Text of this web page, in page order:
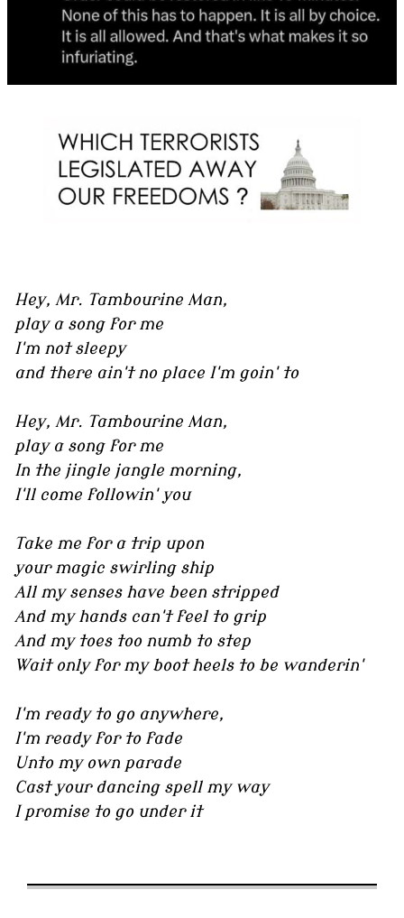
Hey, Mr. Tambourine Man,
play a song for me
I'm not sleepy
and there ain't no place I'm goin' to
Hey, Mr. Tambourine Man,
play a song for me
In the jingle jangle morning,
I'll come followin' you
Take me for a trip upon
your magic swirling ship
All my senses have been stripped
And my hands can't feel to grip
And my toes too numb to step
Wait only for my boot heels to be wanderin'
I'm ready to go anywhere,
I'm ready for to fade
Unto my own parade
Cast your dancing spell my way
I promise to go under it